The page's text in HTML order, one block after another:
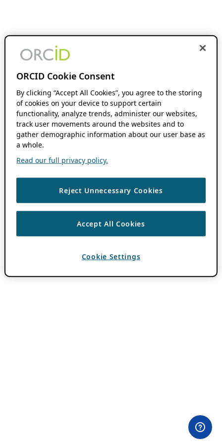
ORCID Cookie Consent
By clicking “Accept All Cookies”, you agree to the storing
of cookies on your device to support certain
functionality, analyze trends, administer our websites,
track user movements around the websites and to
gather demographic information about our user base as
a whole.
Read our full privacy policy.
Reject Unnecessary Cookies
Accept All Cookies
Cookie Settings